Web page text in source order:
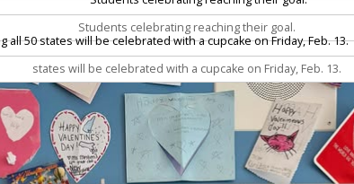
Students celebrating reaching their goal.
states will be celebrated with a cupcake on Friday, Feb. 13.